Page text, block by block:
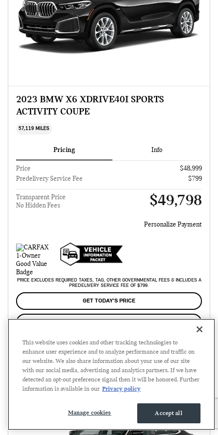
2023 BMW X6 XDRIVE40I SPORTS
ACTIVITY COUPE
57,119 MILES
Pricing Info
Price
$48,999
Predelivery Service Fee
$799
Transparent Price
No Hidden Fees
$49,798
Personalize Payment
PRICE EXCLUDES REQUIRED TAXES, TAG, OTHER GOVERNMENTAL FEES & INCLUDES A
PREDELIVERY SERVICE FEE OF $799.
GET TODAY'S PRICE
Compare Track Price Save Details
This website uses cookies and other tracking technologies to
enhance user experience and to analyze performance and traffic on
our website. We also share information about your use of our site
with our social media, advertising and analytics partners. If we have
detected an opt-out preference signal then it will be honored. Further
information is available in our Privacy policy
Accept all
Manage cookies